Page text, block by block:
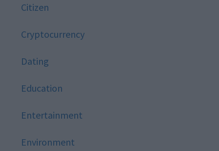
Citizen
Cryptocurrency
Dating
Education
Entertainment
Environment